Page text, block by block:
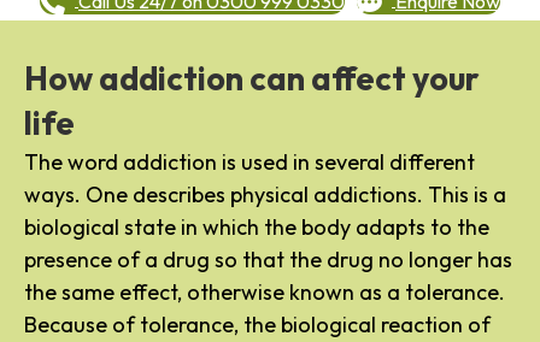
How addiction can affect your
life
The word addiction is used in several different
ways. One describes physical addictions. This is a
biological state in which the body adapts to the
presence of a drug so that the drug no longer has
the same effect, otherwise known as a tolerance.
Because of tolerance, the biological reaction of